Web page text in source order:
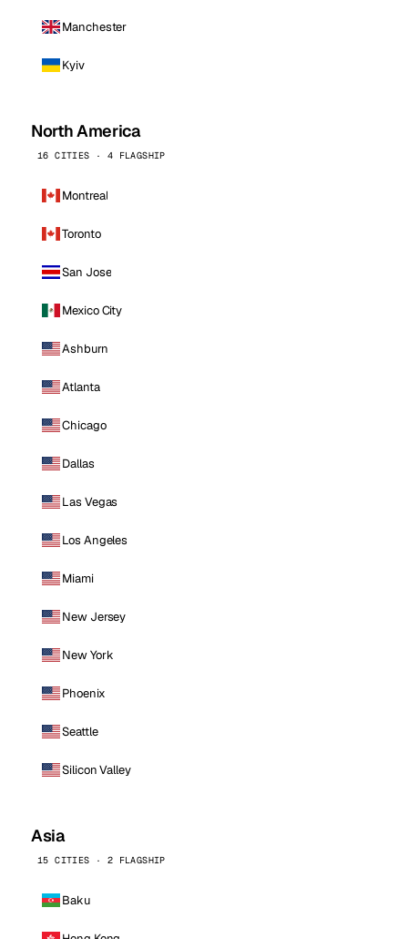
Manchester
Kyiv
North America
16 CITIES · 4 FLAGSHIP
Montreal
Toronto
San Jose
Mexico City
Ashburn
Atlanta
Chicago
Dallas
Las Vegas
Los Angeles
Miami
New Jersey
New York
Phoenix
Seattle
Silicon Valley
Asia
15 CITIES · 2 FLAGSHIP
Baku